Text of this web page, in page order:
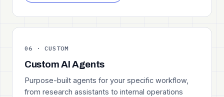
06 · CUSTOM
Custom AI Agents
Purpose-built agents for your specific workflow,
from research assistants to internal operations